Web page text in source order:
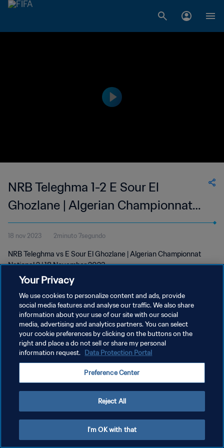
NRB Teleghma 1-2 E Sour El
Ghozlane | Algerian Championnat
National 2 | 18 Nov 2023
18 nov 2023 2minuto 7segundo
NRB Teleghma vs E Sour El Ghozlane | Algerian Championnat
National 2 | 18 November 2023
POLÍTICA DE PRIVACIDAD
TÉRMINOS DE SERVICIO
AJUSTAR LA CONFIGURACIÓN DE LAS COOKIES
Your Privacy
We use cookies to personalize content and ads, provide
social media features and analyse our traffic. We also share
information about your use of our site with our social
media, advertising and analytics partners. You can select
your cookie preferences by clicking on the buttons on the
right and place a do not sell or share my personal
information request. Data Protection Portal
Preference Center
Reject All
I'm OK with that